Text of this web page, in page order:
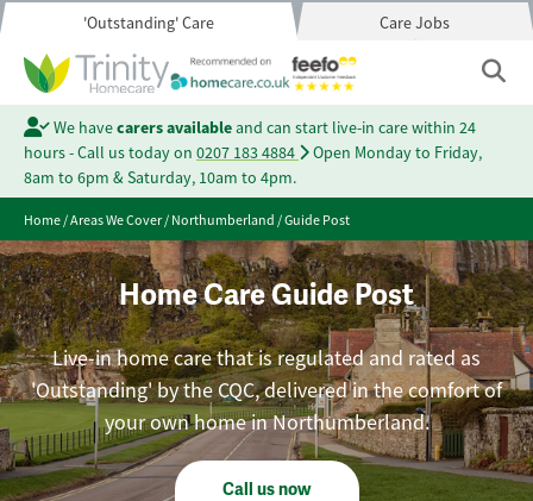
'Outstanding' Care Care Jobs
We havecarers availableand can start live-in care within 24
hours - Call us today on 0207 183 4884
Open Monday to Friday,
8am to 6pm & Saturday, 10am to 4pm.
Home/Areas We Cover/Northumberland/Guide Post
Home Care Guide Post
Live-in home care that is regulated and rated as
'Outstanding' by the CQC, delivered in the comfort of
your own home in Northumberland.
Call us now